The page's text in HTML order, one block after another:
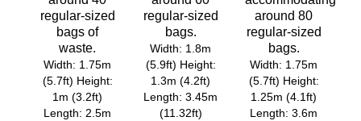
regular-sized
bags of
waste.
Width: 1.75m
(5.7ft) Height:
1m (3.2ft)
Length: 2.5m
regular-sized
bags.
Width: 1.8m
(5.9ft) Height:
1.3m (4.2ft)
Length: 3.45m
(11.32ft)
around 80
regular-sized
bags.
Width: 1.75m
(5.7ft) Height:
1.25m (4.1ft)
Length: 3.6m